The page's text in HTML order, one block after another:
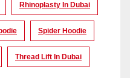
Rhinoplasty In Dubai
Spider Hoodie
Thread Lift In Dubai